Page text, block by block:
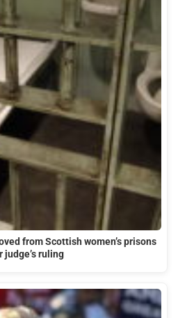
from Scottish women’s prisons
judge’s ruling